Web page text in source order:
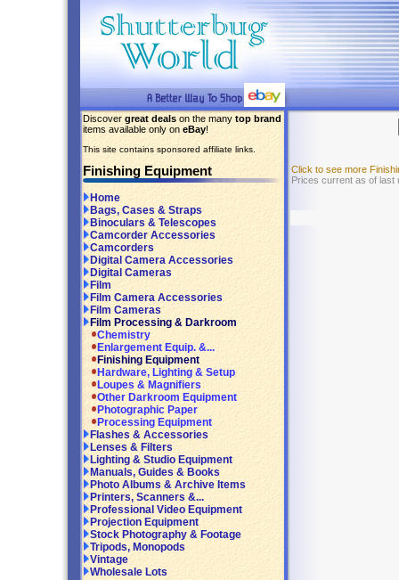
Discover great deals on the many top brand
items available only on eBay!
This site contains sponsored affiliate links.
Finishing Equipment
Home
Bags, Cases & Straps
Binoculars & Telescopes
Camcorder Accessories
Camcorders
Digital Camera Accessories
Digital Cameras
Film
Film Camera Accessories
Film Cameras
Film Processing & Darkroom
Chemistry
Enlargement Equip. &...
Finishing Equipment
Hardware, Lighting & Setup
Loupes & Magnifiers
Other Darkroom Equipment
Photographic Paper
Processing Equipment
Flashes & Accessories
Lenses & Filters
Lighting & Studio Equipment
Manuals, Guides & Books
Photo Albums & Archive Items
Printers, Scanners &...
Professional Video Equipment
Projection Equipment
Stock Photography & Footage
Tripods, Monopods
Vintage
Wholesale Lots
Click to see more
Prices current as of last